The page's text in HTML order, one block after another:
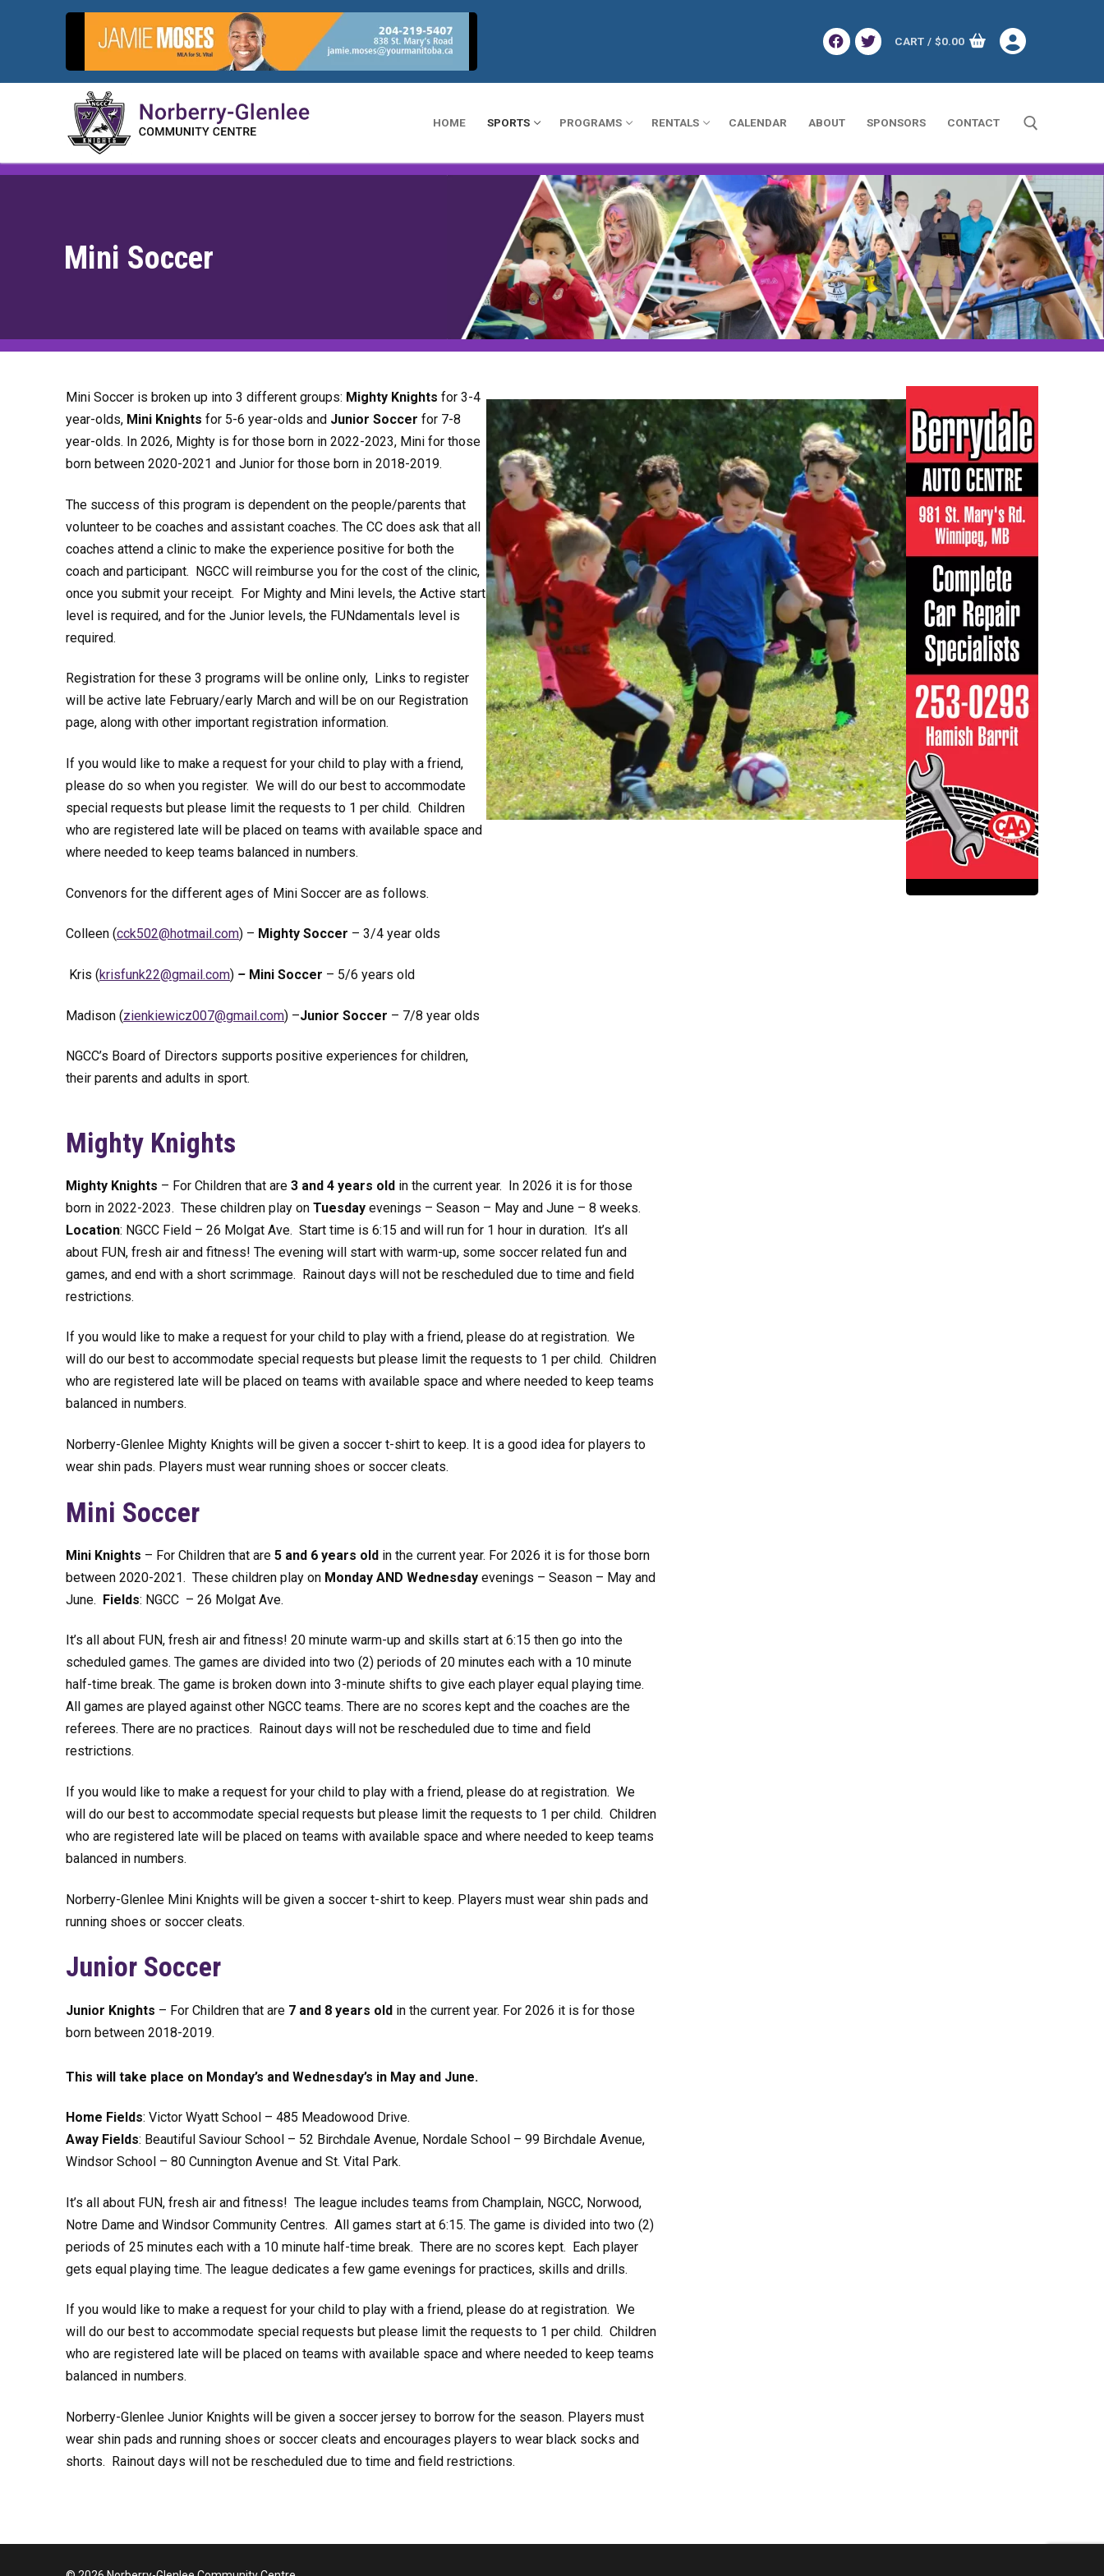
CART / $0.00
HOME SPORTS PROGRAMS RENTALS CALENDAR ABOUT SPONSORS CONTACT
Search for:
Mini Soccer
Mini Soccer is broken up into 3 different groups: Mighty Knights for 3-4
year-olds, Mini Knights for 5-6 year-olds and Junior Soccer for 7-8
year-olds. In 2026, Mighty is for those born in 2022-2023, Mini for those
born between 2020-2021 and Junior for those born in 2018-2019.
The success of this program is dependent on the people/parents that
volunteer to be coaches and assistant coaches. The CC does ask that all
coaches attend a clinic to make the experience positive for both the
coach and participant. NGCC will reimburse you for the cost of the clinic,
once you submit your receipt. For Mighty and Mini levels, the Active start
level is required, and for the Junior levels, the FUNdamentals level is
required.
Registration for these 3 programs will be online only, Links to register
will be active late February/early March and will be on our Registration
page, along with other important registration information.
If you would like to make a request for your child to play with a friend,
please do so when you register. We will do our best to accommodate
special requests but please limit the requests to 1 per child. Children
who are registered late will be placed on teams with available space and
where needed to keep teams balanced in numbers.
Convenors for the different ages of Mini Soccer are as follows.
Colleen ( moc.l
iamto
h@205
kcc ) – Mighty Soccer – 3/4 year olds
Kris ( moc.l
iamg@
22knu
fsirk ) – Mini Soccer – 5/6 years old
Madison ( moc.l
iamg@
700zc
iweik
neiz ) –Junior Soccer – 7/8 year olds
NGCC’s Board of Directors supports positive experiences for children,
their parents and adults in sport.
Mighty Knights
Mighty Knights – For Children that are 3 and 4 years old in the current year. In 2026 it is for those
born in 2022-2023. These children play on Tuesday evenings – Season – May and June – 8 weeks.
Location: NGCC Field – 26 Molgat Ave. Start time is 6:15 and will run for 1 hour in duration. It’s all
about FUN, fresh air and fitness! The evening will start with warm-up, some soccer related fun and
games, and end with a short scrimmage. Rainout days will not be rescheduled due to time and field
restrictions.
If you would like to make a request for your child to play with a friend, please do at registration. We
will do our best to accommodate special requests but please limit the requests to 1 per child. Children
who are registered late will be placed on teams with available space and where needed to keep teams
balanced in numbers.
Norberry-Glenlee Mighty Knights will be given a soccer t-shirt to keep. It is a good idea for players to
wear shin pads. Players must wear running shoes or soccer cleats.
Mini Soccer
Mini Knights – For Children that are 5 and 6 years old in the current year. For 2026 it is for those born
between 2020-2021. These children play on Monday AND Wednesday evenings – Season – May and
June. Fields: NGCC – 26 Molgat Ave.
It’s all about FUN, fresh air and fitness! 20 minute warm-up and skills start at 6:15 then go into the
scheduled games. The games are divided into two (2) periods of 20 minutes each with a 10 minute
half-time break. The game is broken down into 3-minute shifts to give each player equal playing time.
All games are played against other NGCC teams. There are no scores kept and the coaches are the
referees. There are no practices. Rainout days will not be rescheduled due to time and field
restrictions.
If you would like to make a request for your child to play with a friend, please do at registration. We
will do our best to accommodate special requests but please limit the requests to 1 per child. Children
who are registered late will be placed on teams with available space and where needed to keep teams
balanced in numbers.
Norberry-Glenlee Mini Knights will be given a soccer t-shirt to keep. Players must wear shin pads and
running shoes or soccer cleats.
Junior Soccer
Junior Knights – For Children that are 7 and 8 years old in the current year. For 2026 it is for those
born between 2018-2019.
This will take place on Monday’s and Wednesday’s in May and June.
Home Fields: Victor Wyatt School – 485 Meadowood Drive.
Away Fields: Beautiful Saviour School – 52 Birchdale Avenue, Nordale School – 99 Birchdale Avenue,
Windsor School – 80 Cunnington Avenue and St. Vital Park.
It’s all about FUN, fresh air and fitness! The league includes teams from Champlain, NGCC, Norwood,
Notre Dame and Windsor Community Centres. All games start at 6:15. The game is divided into two (2)
periods of 25 minutes each with a 10 minute half-time break. There are no scores kept. Each player
gets equal playing time. The league dedicates a few game evenings for practices, skills and drills.
If you would like to make a request for your child to play with a friend, please do at registration. We
will do our best to accommodate special requests but please limit the requests to 1 per child. Children
who are registered late will be placed on teams with available space and where needed to keep teams
balanced in numbers.
Norberry-Glenlee Junior Knights will be given a soccer jersey to borrow for the season. Players must
wear shin pads and running shoes or soccer cleats and encourages players to wear black socks and
shorts. Rainout days will not be rescheduled due to time and field restrictions.